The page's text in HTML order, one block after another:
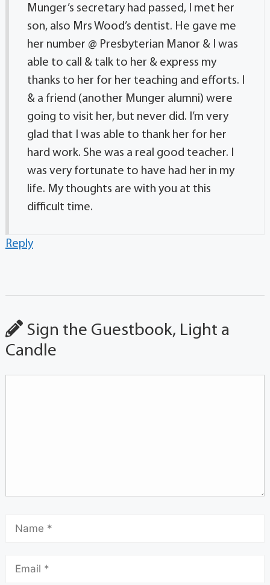
Munger’s secretary had passed, I met her
son, also Mrs Wood’s dentist. He gave me
her number @ Presbyterian Manor & I was
able to call & talk to her & express my
thanks to her for her teaching and efforts. I
& a friend (another Munger alumni) were
going to visit her, but never did. I’m very
glad that I was able to thank her for her
hard work. She was a real good teacher. I
was very fortunate to have had her in my
life. My thoughts are with you at this
difficult time.
Reply
Sign the Guestbook, Light a
Candle